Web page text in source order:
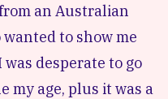
an Australian
to show me
was desperate to go
my age, plus it was a